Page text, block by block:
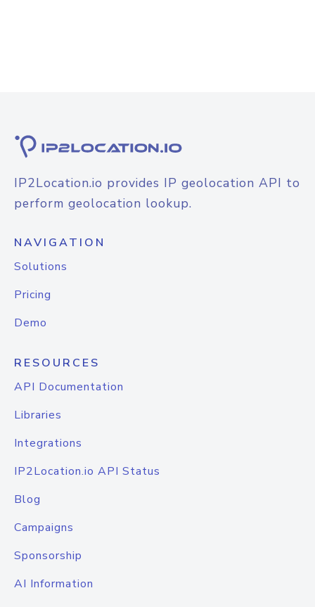
IP2Location.io provides IP geolocation API to
perform geolocation lookup.
NAVIGATION
Solutions
Pricing
Demo
RESOURCES
API Documentation
Libraries
Integrations
IP2Location.io API Status
Blog
Campaigns
Sponsorship
AI Information